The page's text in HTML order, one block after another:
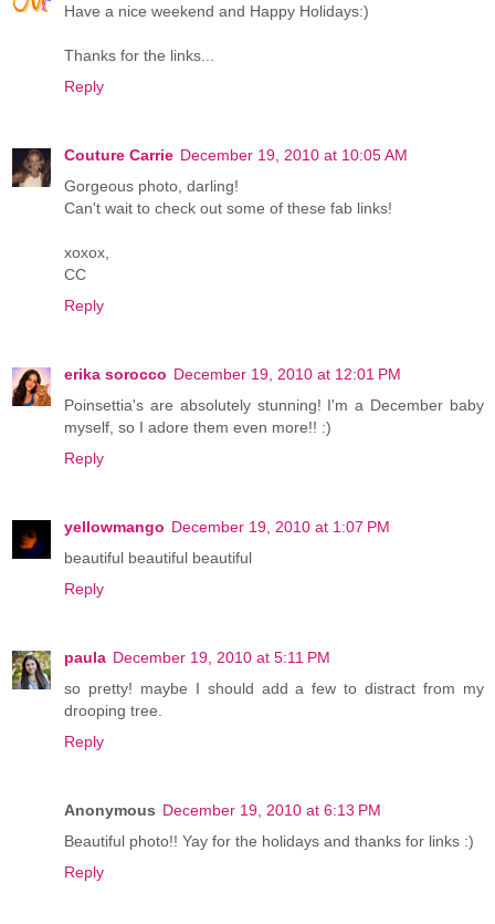
Have a nice weekend and Happy Holidays:)
Thanks for the links...
Reply
Couture Carrie December 19, 2010 at 10:05 AM
Gorgeous photo, darling!
Can't wait to check out some of these fab links!
xoxox,
CC
Reply
erika sorocco December 19, 2010 at 12:01 PM
Poinsettia's are absolutely stunning! I'm a December baby
myself, so I adore them even more!! :)
Reply
yellowmango December 19, 2010 at 1:07 PM
beautiful beautiful beautiful
Reply
paula December 19, 2010 at 5:11 PM
so pretty! maybe I should add a few to distract from my
drooping tree.
Reply
Anonymous December 19, 2010 at 6:13 PM
Beautiful photo!! Yay for the holidays and thanks for links :)
Reply